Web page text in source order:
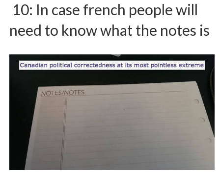
10: In case french people will
need to know what the notes is